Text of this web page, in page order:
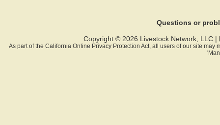
Questions or
Copyright © 2026 Livestock Network, LLC |
As part of the California Online Privacy Protection Act, all users of our site